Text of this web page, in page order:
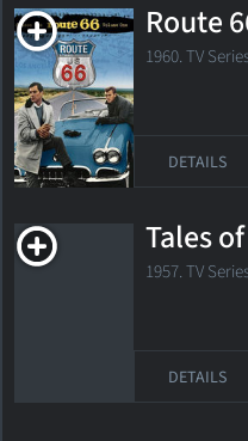
Route
1960. TV
DETAILS
Tales
1957. TV
DETAILS